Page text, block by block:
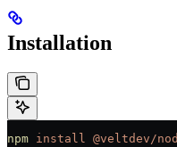
Installation
npm install @veltdev/